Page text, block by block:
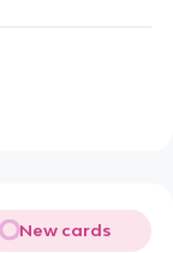
New cards